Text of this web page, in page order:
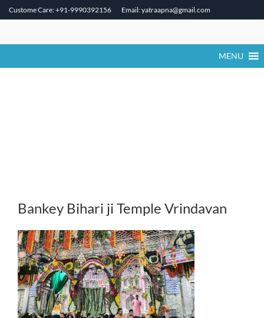
Custome Care: +91-9990392156 Email: yatraapna@gmail.com
MENU
Bankey Bihari ji Temple Vrindavan